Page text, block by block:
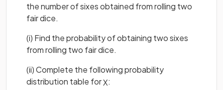
the number of sixes obtained from rolling two
fair dice.
(i) Find the probability of obtaining two sixes
from rolling two fair dice.
(ii) Complete the following probability
distribution table forX: